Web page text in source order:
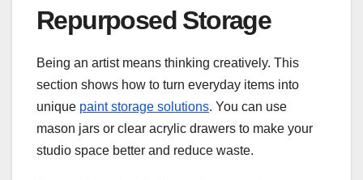
Repurposed Storage
Being an artist means thinking creatively. This
section shows how to turn everyday items into
unique paint storage solutions. You can use
mason jars or clear acrylic drawers to make your
studio space better and reduce waste.